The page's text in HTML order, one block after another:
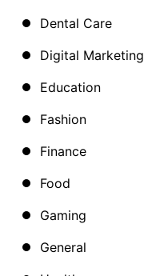
Dental Care
Digital Marketing
Education
Fashion
Finance
Food
Gaming
General